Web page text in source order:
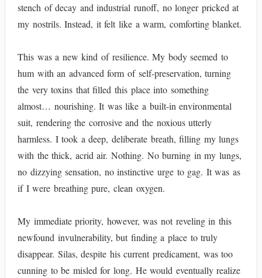
stench of decay and industrial runoff, no longer pricked at
my nostrils. Instead, it felt like a warm, comforting blanket.
This was a new kind of resilience. My body seemed to
hum with an advanced form of self-preservation, turning
the very toxins that filled this place into something
almost… nourishing. It was like a built-in environmental
suit, rendering the corrosive and the noxious utterly
harmless. I took a deep, deliberate breath, filling my lungs
with the thick, acrid air. Nothing. No burning in my lungs,
no dizzying sensation, no instinctive urge to gag. It was as
if I were breathing pure, clean oxygen.
My immediate priority, however, was not reveling in this
newfound invulnerability, but finding a place to truly
disappear. Silas, despite his current predicament, was too
cunning to be misled for long. He would eventually realize